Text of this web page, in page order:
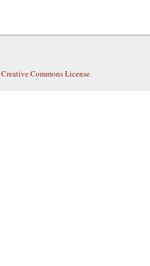
Creative Commons License.